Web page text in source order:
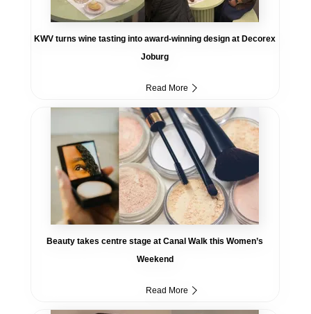
KWV turns wine tasting into award-winning design at Decorex
Joburg
Read More
Beauty takes centre stage at Canal Walk this Women’s
Weekend
Read More